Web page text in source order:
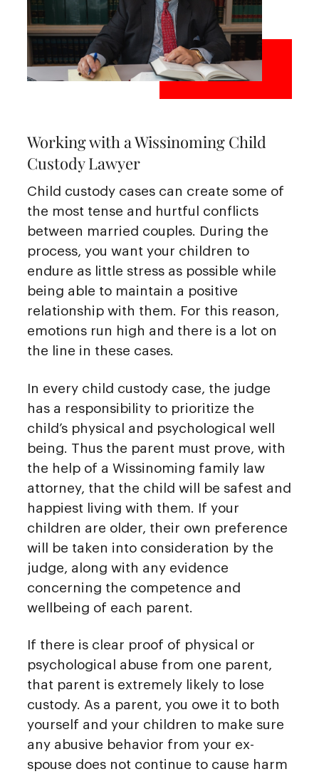
Working with a Wissinoming Child
Custody Lawyer
Child custody cases can create some of
the most tense and hurtful conflicts
between married couples. During the
process, you want your children to
endure as little stress as possible while
being able to maintain a positive
relationship with them. For this reason,
emotions run high and there is a lot on
the line in these cases.
In every child custody case, the judge
has a responsibility to prioritize the
child’s physical and psychological well
being. Thus the parent must prove, with
the help of a Wissinoming family law
attorney, that the child will be safest and
happiest living with them. If your
children are older, their own preference
will be taken into consideration by the
judge, along with any evidence
concerning the competence and
wellbeing of each parent.
If there is clear proof of physical or
psychological abuse from one parent,
that parent is extremely likely to lose
custody. As a parent, you owe it to both
yourself and your children to make sure
any abusive behavior from your ex-
spouse does not continue to cause harm